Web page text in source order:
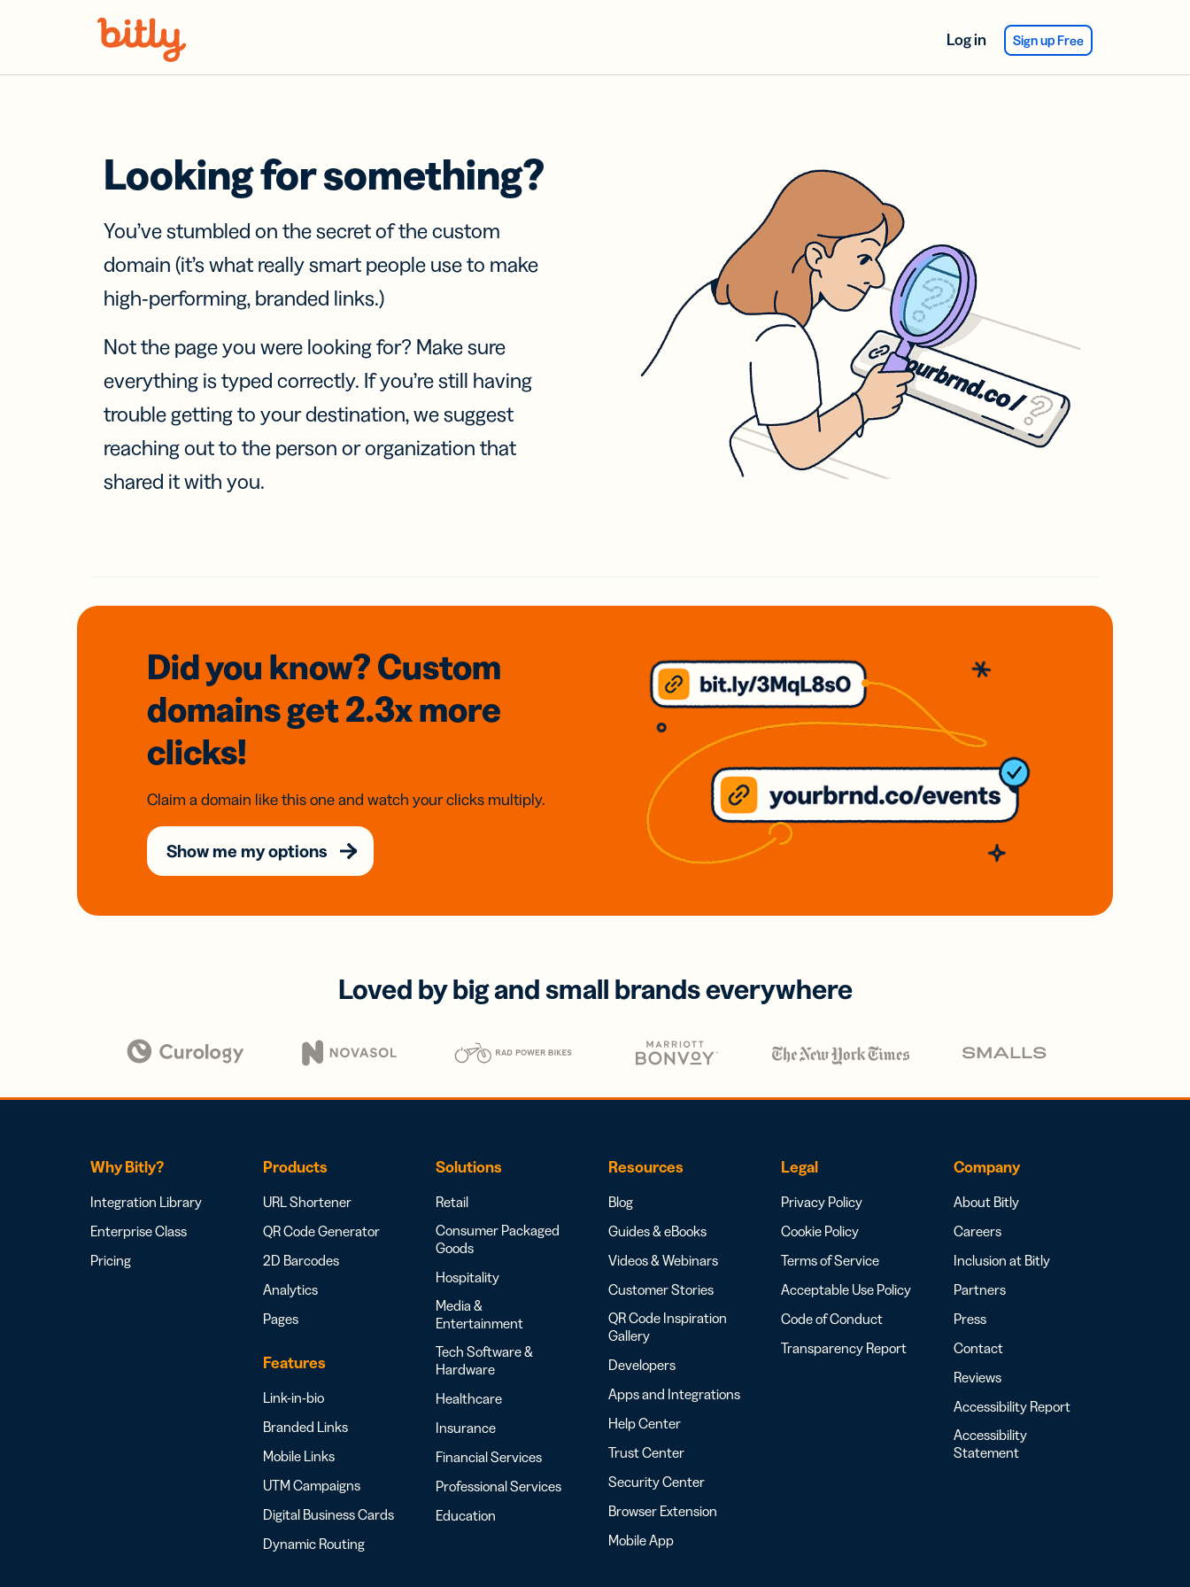
Log in Sign up Free
Looking for something?
You’ve stumbled on the secret of the custom
domain (it’s what really smart people use to make
high-performing, branded links.)
Not the page you were looking for? Make sure
everything is typed correctly. If you’re still having
trouble getting to your destination, we suggest
reaching out to the person or organization that
shared it with you.
Did you know? Custom
domainsget 2.3xmore
clicks!
Claim a domain like this one and watch your clicks multiply.
Show me my options
Loved by big and small brands everywhere
Why Bitly?
Integration Library
Enterprise Class
Pricing
Products
URL Shortener
QR Code Generator
2D Barcodes
Analytics
Pages
Features
Link-in-bio
Branded Links
Mobile Links
UTM Campaigns
Digital Business Cards
Dynamic Routing
Solutions
Retail
Consumer Packaged
Goods
Hospitality
Media &
Entertainment
Tech Software &
Hardware
Healthcare
Insurance
Financial Services
Professional Services
Education
Resources
Blog
Guides & eBooks
Videos & Webinars
Customer Stories
QR Code Inspiration
Gallery
Developers
Apps and Integrations
Help Center
Trust Center
Security Center
Browser Extension
Mobile App
Legal
Privacy Policy
Cookie Policy
Terms of Service
Acceptable Use Policy
Code of Conduct
Transparency Report
Company
About Bitly
Careers
Inclusion at Bitly
Partners
Press
Contact
Reviews
Accessibility Report
Accessibility
Statement